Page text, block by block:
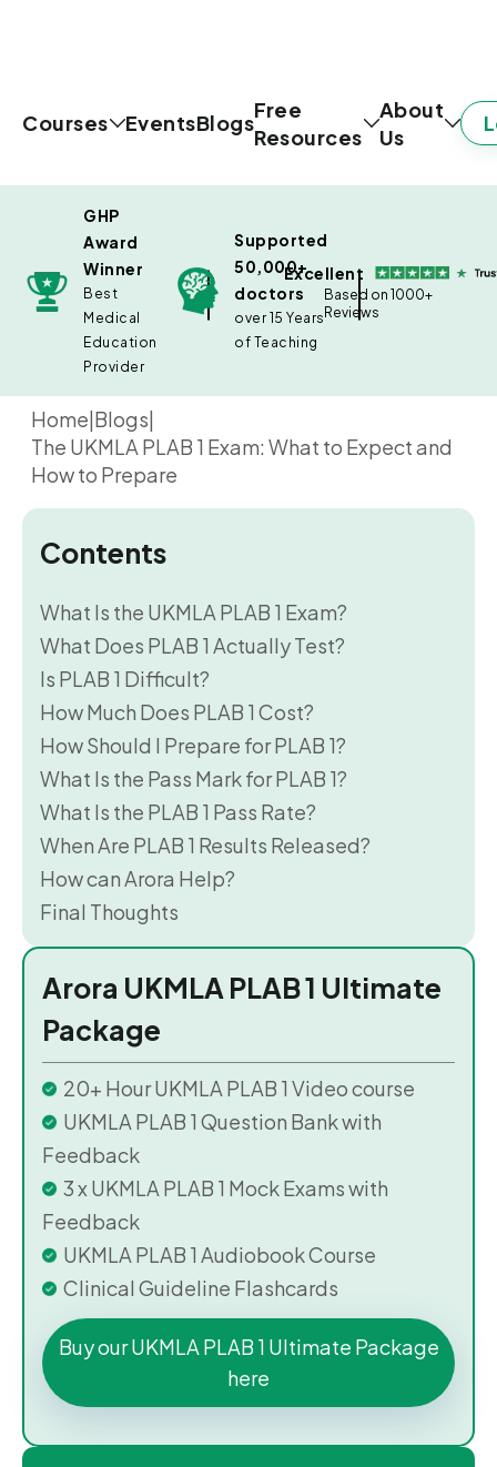
Courses EventsBlogs
Free
Resources
About
Us
GHP
Award
Winner
Best
Medical
Education
Provider
Supported
50,000+
doctors
over 15 Years
of Teaching
Excellent
Based on 1000+
Reviews
Home|Blogs|
The UKMLA PLAB 1 Exam: What to Expect and
How to Prepare
Contents
What Is the UKMLA PLAB 1 Exam?
What Does PLAB 1 Actually Test?
Is PLAB 1 Difficult?
How Much Does PLAB 1 Cost?
How Should I Prepare for PLAB 1?
What Is the Pass Mark for PLAB 1?
What Is the PLAB 1 Pass Rate?
When Are PLAB 1 Results Released?
How can Arora Help?
Final Thoughts
Arora UKMLA PLAB 1 Ultimate
Package
20+ Hour UKMLA PLAB 1 Video course
UKMLA PLAB 1 Question Bank with
Feedback
3 x UKMLA PLAB 1 Mock Exams with
Feedback
UKMLA PLAB 1 Audiobook Course
Clinical Guideline Flashcards
Buy our UKMLA PLAB 1 Ultimate Package
here